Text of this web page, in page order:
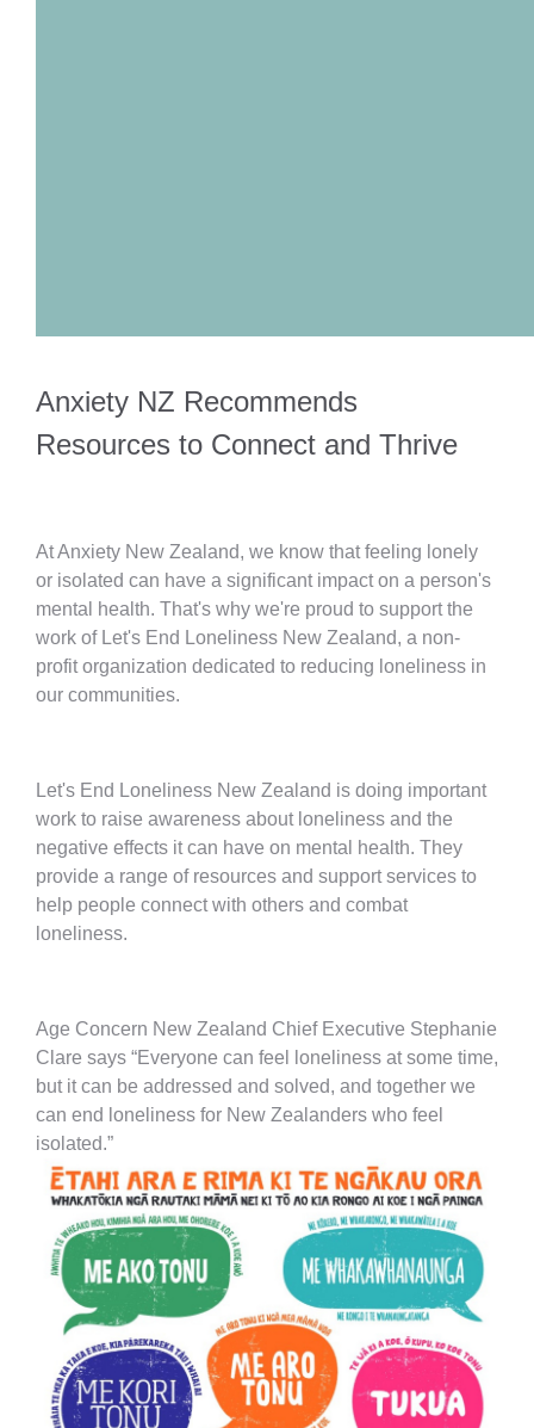
Anxiety NZ Recommends
Resources to Connect and Thrive
At Anxiety New Zealand, we know that feeling lonely
or isolated can have a significant impact on a person's
mental health. That's why we're proud to support the
work of Let's End Loneliness New Zealand, a non-
profit organization dedicated to reducing loneliness in
our communities.
Let's End Loneliness New Zealand is doing important
work to raise awareness about loneliness and the
negative effects it can have on mental health. They
provide a range of resources and support services to
help people connect with others and combat
loneliness.
Age Concern New Zealand Chief Executive Stephanie
Clare says “Everyone can feel loneliness at some time,
but it can be addressed and solved, and together we
can end loneliness for New Zealanders who feel
isolated.”